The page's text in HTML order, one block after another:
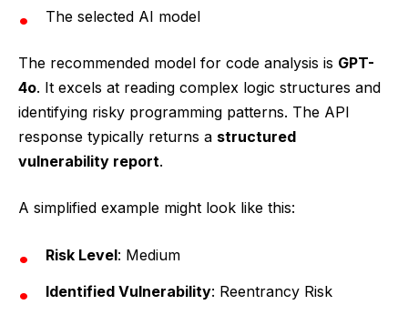
The selected AI model
The recommended model for code analysis is GPT-
4o. It excels at reading complex logic structures and
identifying risky programming patterns. The API
response typically returns a structured
vulnerability report.
A simplified example might look like this:
Risk Level: Medium
Identified Vulnerability: Reentrancy Risk